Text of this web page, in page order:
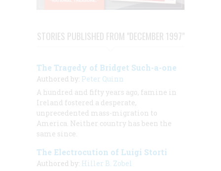
STORIES PUBLISHED FROM "DECEMBER 1997"
The Tragedy of Bridget Such-a-one
Authored by: Peter Quinn
A hundred and fifty years ago, famine in
Ireland fostered a desperate,
unprecedented mass-migration to
America. Neither country has been the
same since.
The Electrocution of Luigi Storti
Authored by: Hiller B. Zobel